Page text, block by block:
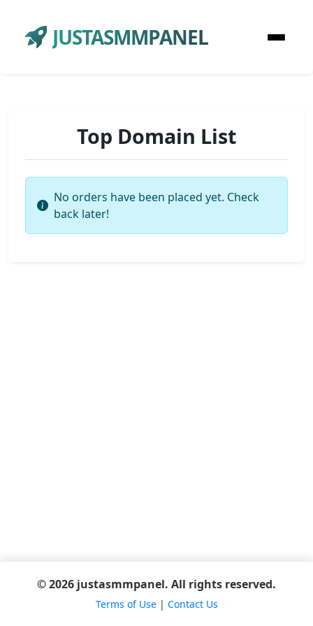
JUSTASMMPANEL
Top Domain List
No orders have been placed yet. Check
back later!
© 2026 justasmmpanel. All rights reserved.
Terms of Use| Contact Us